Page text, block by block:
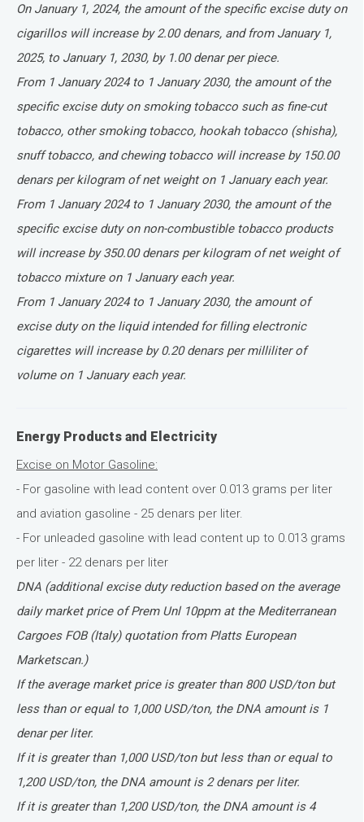
On January 1, 2024, the amount of the specific excise duty on
cigarillos will increase by 2.00 denars, and from January 1,
2025, to January 1, 2030, by 1.00 denar per piece.
From 1 January 2024 to 1 January 2030, the amount of the
specific excise duty on smoking tobacco such as fine-cut
tobacco, other smoking tobacco, hookah tobacco (shisha),
snuff tobacco, and chewing tobacco will increase by 150.00
denars per kilogram of net weight on 1 January each year.
From 1 January 2024 to 1 January 2030, the amount of the
specific excise duty on non-combustible tobacco products
will increase by 350.00 denars per kilogram of net weight of
tobacco mixture on 1 January each year.
From 1 January 2024 to 1 January 2030, the amount of
excise duty on the liquid intended for filling electronic
cigarettes will increase by 0.20 denars per milliliter of
volume on 1 January each year.
Energy Products and Electricity
Excise on Motor Gasoline:
- For gasoline with lead content over 0.013 grams per liter
and aviation gasoline - 25 denars per liter.
- For unleaded gasoline with lead content up to 0.013 grams
per liter - 22 denars per liter
DNA (additional excise duty reduction based on the average
daily market price of Prem Unl 10ppm at the Mediterranean
Cargoes FOB (Italy) quotation from Platts European
Marketscan.)
If the average market price is greater than 800 USD/ton but
less than or equal to 1,000 USD/ton, the DNA amount is 1
denar per liter.
If it is greater than 1,000 USD/ton but less than or equal to
1,200 USD/ton, the DNA amount is 2 denars per liter.
If it is greater than 1,200 USD/ton, the DNA amount is 4